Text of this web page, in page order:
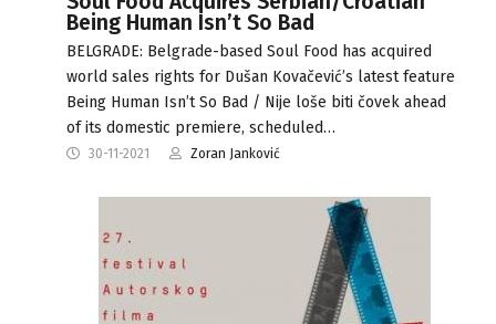
Being Human Isn’t So Bad
BELGRADE: Belgrade-based Soul Food has acquired
world sales rights for Dušan Kovačević’s latest feature
Being Human Isn’t So Bad / Nije loše biti čovek ahead
of its domestic premiere, scheduled…
30-11-2021 Zoran Janković